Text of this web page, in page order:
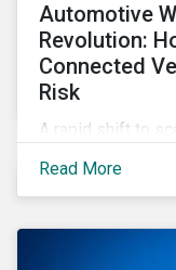
Automotive
Revolution:
Connected
Risk
A rapid shift to
both the size and
workforce. This
challenges are
Read More